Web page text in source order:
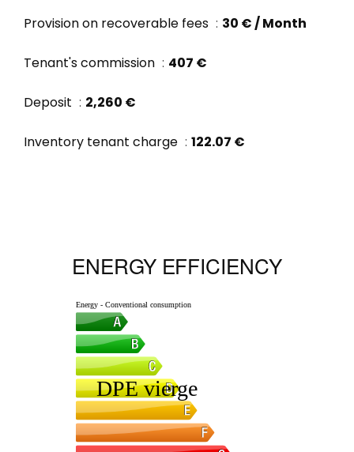
Provision on recoverable fees 30 € / Month
Tenant's commission 407 €
Deposit 2,260 €
Inventory tenant charge 122.07 €
ENERGY EFFICIENCY